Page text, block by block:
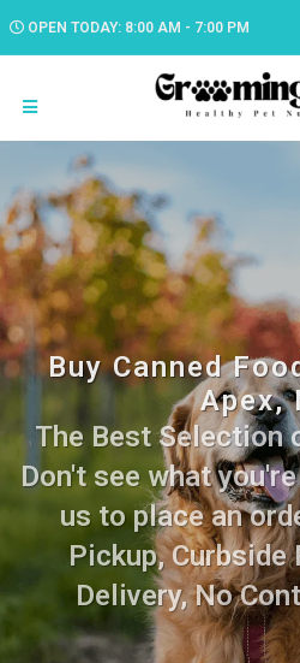
OPEN TODAY: 8:00 AM - 7:00 PM
Buy Canned
Apex,
The Best Selection
Don't see what
us to place an
Pickup, Curbside
Delivery, No